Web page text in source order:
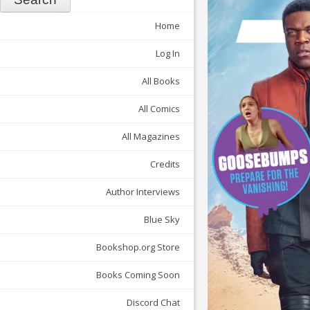
Home
Log In
All Books
All Comics
All Magazines
Credits
Author Interviews
Blue Sky
Bookshop.org Store
Books Coming Soon
Discord Chat